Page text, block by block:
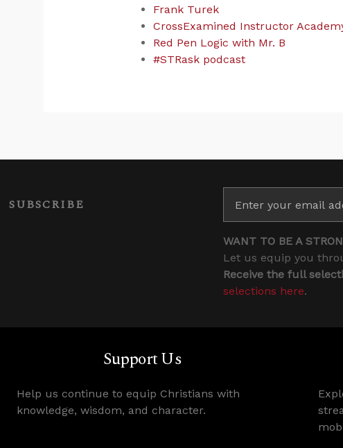
Frank Turek
CrossExamined Instructor
Red Pen Logic with Mr. B
#STRask podcast
SUBSCRIBE
WANT TO BE A
Let us equip you
Receive the full
selections here.
Support Us
Help us continue to equip Christians with
knowledge, wisdom, and character.